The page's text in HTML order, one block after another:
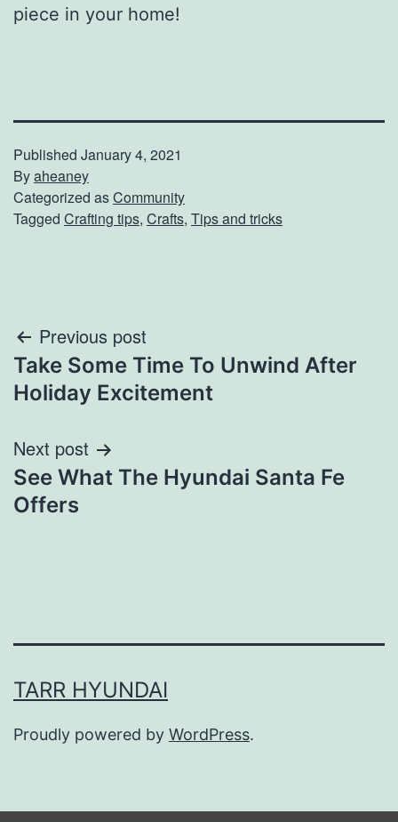
piece in your home!
Published January 4, 2021
Byaheaney
Categorized asCommunity
Tagged Crafting tips, Crafts, Tips and tricks
Post
navigation
Previous post
Take Some Time To Unwind After
Holiday Excitement
Next post
See What The Hyundai Santa Fe
Offers
TARR HYUNDAI
Proudly powered by WordPress.